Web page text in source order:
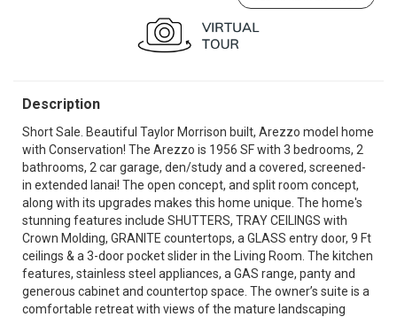
Description
Short Sale. Beautiful Taylor Morrison built, Arezzo model home
with Conservation! The Arezzo is 1956 SF with 3 bedrooms, 2
bathrooms, 2 car garage, den/study and a covered, screened-
in extended lanai! The open concept, and split room concept,
along with its upgrades makes this home unique. The home's
stunning features include SHUTTERS, TRAY CEILINGS with
Crown Molding, GRANITE countertops, a GLASS entry door, 9 Ft
ceilings & a 3-door pocket slider in the Living Room. The kitchen
features, stainless steel appliances, a GAS range, panty and
generous cabinet and countertop space. The owner’s suite is a
comfortable retreat with views of the mature landscaping